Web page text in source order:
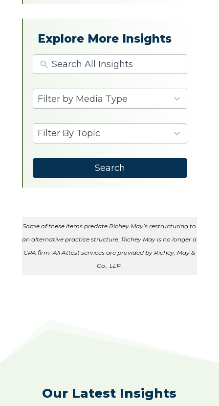
Explore More Insights
Filter by Media Type
results
available
Filter By Topic
results
available
Search
Some of these items predate Richey May’s restructuring to
an alternative practice structure. Richey May is no longer a
CPA firm. All Attest services are provided by Richey, May &
Co., LLP.
Our Latest Insights